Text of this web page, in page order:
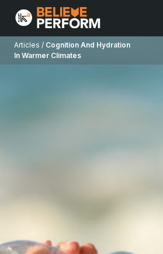
Articles / Cognition And Hydration
In Warmer Climates